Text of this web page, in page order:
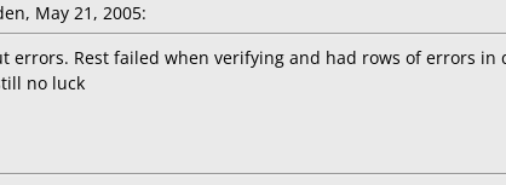
May 21, 2005:
errors. Rest failed when verifying and had rows of errors
no luck